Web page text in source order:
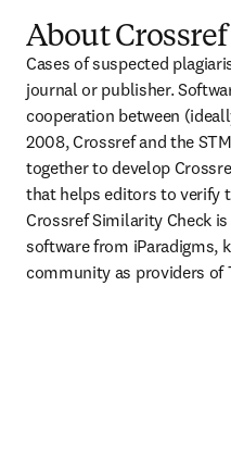
About
Cases of suspected
journal or publisher.
cooperation between
2008, Crossref and the
together to develop
that helps editors to verify
Crossref Similarity Check
software from iParadigms,
community as providers of